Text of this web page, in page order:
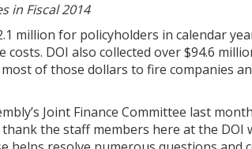
in Fiscal 2014
million for policyholders in calendar
DOI also collected over $94.6
of those dollars to fire companies
Joint Finance Committee last
the staff members here at the DOI